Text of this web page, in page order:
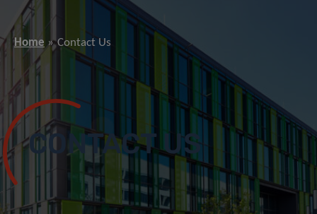
Home Contact Us
CONTACT US